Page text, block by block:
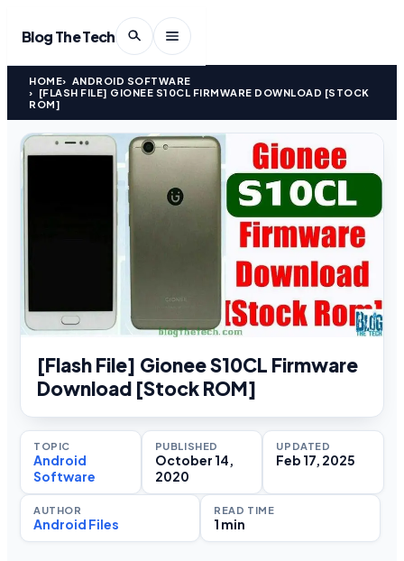
Blog The Tech
HOME
ANDROID SOFTWARE
[FLASH FILE] GIONEE S10CL FIRMWARE DOWNLOAD [STOCK
ROM]
[Flash File] Gionee S10CL Firmware
Download [Stock ROM]
TOPIC
Android
Software
PUBLISHED
October 14,
2020
UPDATED
Feb 17, 2025
AUTHOR
Android Files
READ TIME
1 min